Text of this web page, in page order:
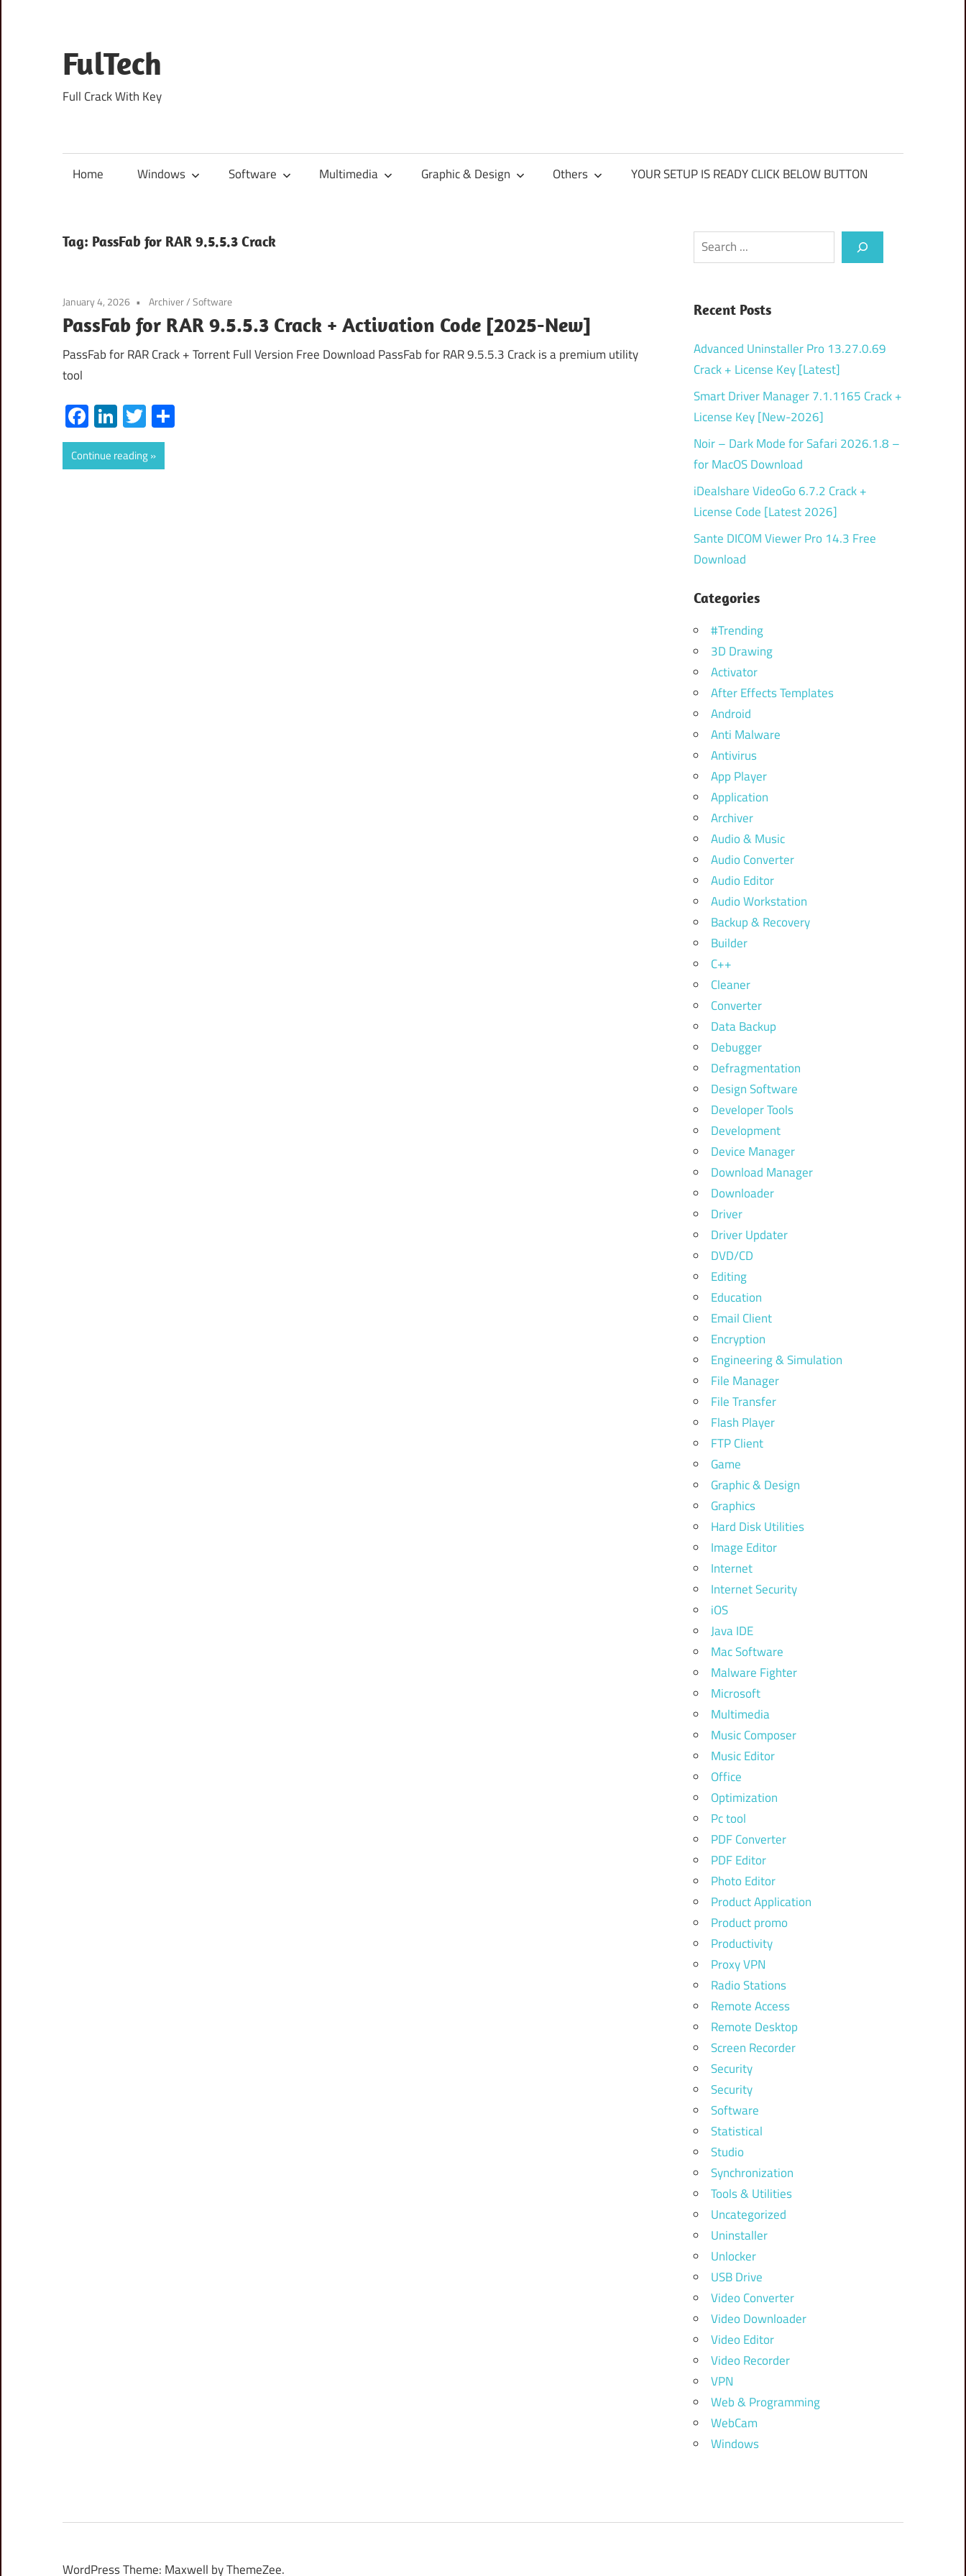
content
FulTech
Full Crack With Key
Home Windows Software Multimedia Graphic & Design Others YOUR SETUP IS READY CLICK BELOW BUTTON
Tag: PassFab for RAR 9.5.5.3 Crack
January 4, 2026 Archiver/Software
PassFab for RAR 9.5.5.3 Crack + Activation Code [2025-New]
PassFab for RAR Crack + Torrent Full Version Free Download PassFab for RAR 9.5.5.3 Crack is a premium utility
tool
Facebook
LinkedIn
Twitter
Continue reading
Search
Recent Posts
Advanced Uninstaller Pro 13.27.0.69
Crack + License Key [Latest]
Smart Driver Manager 7.1.1165 Crack +
License Key [New-2026]
Noir – Dark Mode for Safari 2026.1.8 –
for MacOS Download
iDealshare VideoGo 6.7.2 Crack +
License Code [Latest 2026]
Sante DICOM Viewer Pro 14.3 Free
Download
Categories
#Trending
3D Drawing
Activator
After Effects Templates
Android
Anti Malware
Antivirus
App Player
Application
Archiver
Audio & Music
Audio Converter
Audio Editor
Audio Workstation
Backup & Recovery
Builder
C++
Cleaner
Converter
Data Backup
Debugger
Defragmentation
Design Software
Developer Tools
Development
Device Manager
Download Manager
Downloader
Driver
Driver Updater
DVD/CD
Editing
Education
Email Client
Encryption
Engineering & Simulation
File Manager
File Transfer
Flash Player
FTP Client
Game
Graphic & Design
Graphics
Hard Disk Utilities
Image Editor
Internet
Internet Security
iOS
Java IDE
Mac Software
Malware Fighter
Microsoft
Multimedia
Music Composer
Music Editor
Office
Optimization
Pc tool
PDF Converter
PDF Editor
Photo Editor
Product Application
Product promo
Productivity
Proxy VPN
Radio Stations
Remote Access
Remote Desktop
Screen Recorder
Security
Security
Software
Statistical
Studio
Synchronization
Tools & Utilities
Uncategorized
Uninstaller
Unlocker
USB Drive
Video Converter
Video Downloader
Video Editor
Video Recorder
VPN
Web & Programming
WebCam
Windows
WordPress Theme: Maxwell by ThemeZee.